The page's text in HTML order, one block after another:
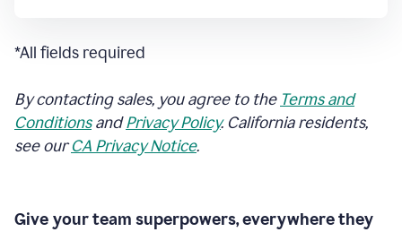
*All fields required
By contacting sales, you agree to the Terms and
ConditionsandPrivacy Policy. California residents,
see ourCA Privacy Notice.
Give your team superpowers, everywhere they